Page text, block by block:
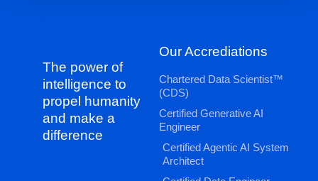
The power of
intelligence to
propel humanity
and make a
difference
Our Accrediations
Chartered Data Scientist™
(CDS)
Certified Generative AI
Engineer
Certified Agentic AI System
Architect